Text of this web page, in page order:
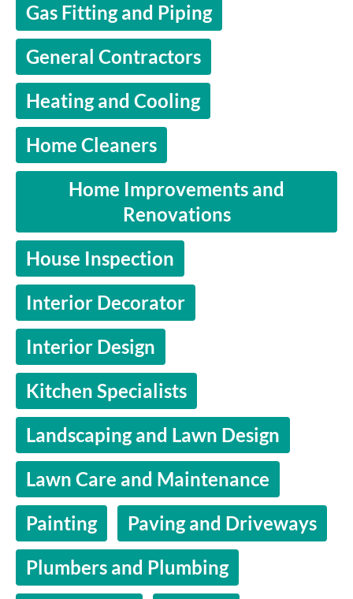
Gas Fitting and Piping
General Contractors
Heating and Cooling
Home Cleaners
Home Improvements and
Renovations
House Inspection
Interior Decorator
Interior Design
Kitchen Specialists
Landscaping and Lawn Design
Lawn Care and Maintenance
Painting
Paving and Driveways
Plumbers and Plumbing